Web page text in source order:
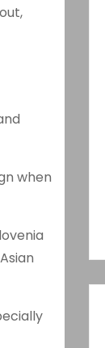
when